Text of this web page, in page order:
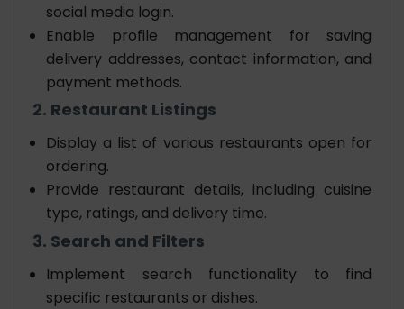
social media login.
Enable profile management for saving
delivery addresses, contact information, and
payment methods.
2. Restaurant Listings
Display a list of various restaurants open for
ordering.
Provide restaurant details, including cuisine
type, ratings, and delivery time.
3. Search and Filters
Implement search functionality to find
specific restaurants or dishes.